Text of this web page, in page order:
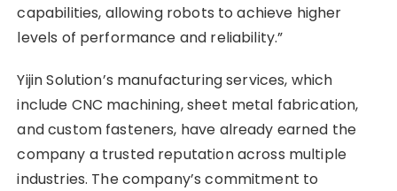
capabilities, allowing robots to achieve higher
levels of performance and reliability.”
Yijin Solution’s manufacturing services, which
include CNC machining, sheet metal fabrication,
and custom fasteners, have already earned the
company a trusted reputation across multiple
industries. The company’s commitment to